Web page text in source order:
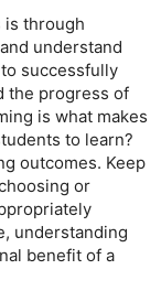
is through
understand
successfully
the progress of
is what makes
to learn?
outcomes. Keep
or
understanding
benefit of a